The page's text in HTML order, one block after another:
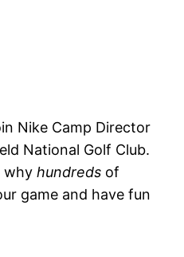
Nike Camp Director
National Golf Club.
why hundreds of
game and have fun